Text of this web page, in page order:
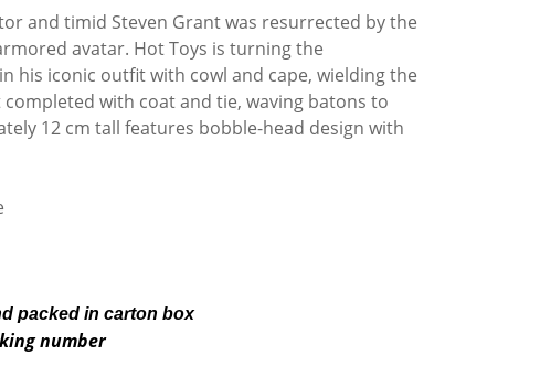
and timid Steven Grant was resurrected by the
avatar. Hot Toys is turning the
his iconic outfit with cowl and cape, wielding the
with coat and tie, waving batons to
12 cm tall features bobble-head design with
packed in carton box
number